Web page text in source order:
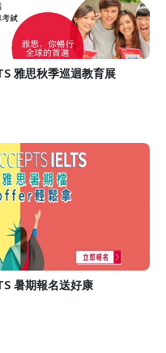
雅思秋季巡迴教育展
暑期報名送好康